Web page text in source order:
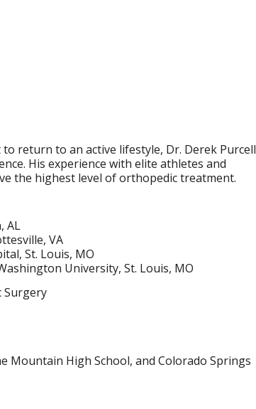
return to an active lifestyle, Dr. Derek Purcell
His experience with elite athletes and
the highest level of orthopedic treatment.
AL
VA
St. Louis, MO
University, St. Louis, MO
Surgery
Mountain High School, and Colorado Springs